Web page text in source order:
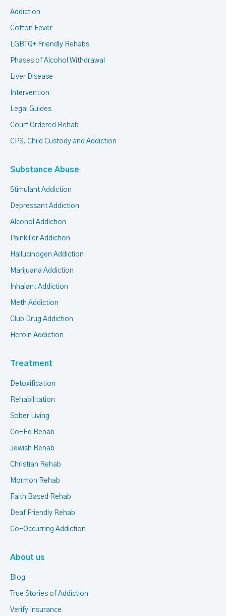
Addiction
Cotton Fever
LGBTQ+ Friendly Rehabs
Phases of Alcohol Withdrawal
Liver Disease
Intervention
Legal Guides
Court Ordered Rehab
CPS, Child Custody and Addiction
Substance Abuse
Stimulant Addiction
Depressant Addiction
Alcohol Addiction
Painkiller Addiction
Hallucinogen Addiction
Marijuana Addiction
Inhalant Addiction
Meth Addiction
Club Drug Addiction
Heroin Addiction
Treatment
Detoxification
Rehabilitation
Sober Living
Co-Ed Rehab
Jewish Rehab
Christian Rehab
Mormon Rehab
Faith Based Rehab
Deaf Friendly Rehab
Co-Occurring Addiction
About us
Blog
True Stories of Addiction
Verify Insurance